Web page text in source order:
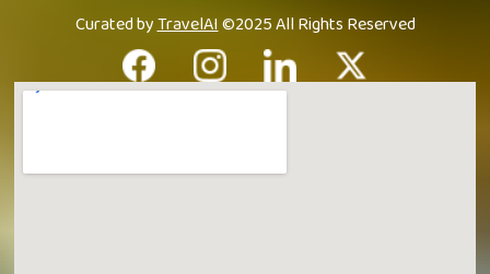
Curated byTravelAI©2025 All Rights Reserved